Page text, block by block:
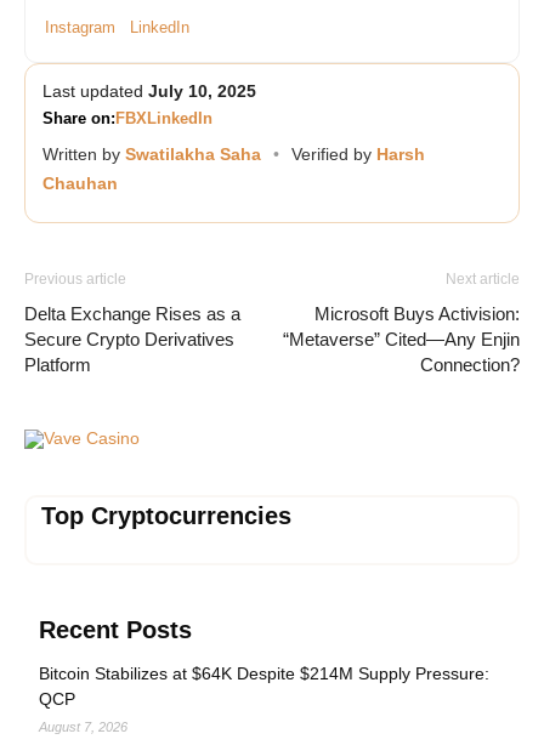
Instagram LinkedIn
Last updated July 10, 2025
Share on: FBXLinkedIn
Written by Swatilakha Saha • Verified by Harsh
Chauhan
Previous article
Delta Exchange Rises as a
Secure Crypto Derivatives
Platform
Next article
Microsoft Buys Activision:
“Metaverse” Cited—Any Enjin
Connection?
Vave Casino
Top Cryptocurrencies
Recent Posts
Bitcoin Stabilizes at $64K Despite $214M Supply Pressure:
QCP
August 7, 2026